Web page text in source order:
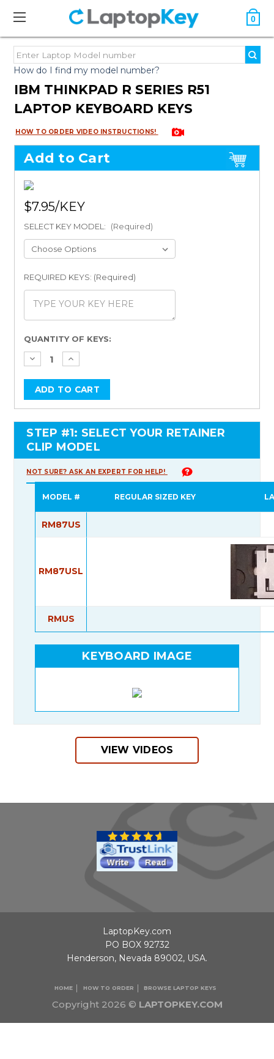
0
How do I find my model number?
IBM THINKPAD R SERIES R51
LAPTOP KEYBOARD KEYS
HOW TO ORDER VIDEO INSTRUCTIONS!
Add to Cart
$7.95
SELECT KEY MODEL: (Required)
REQUIRED KEYS: (Required)
Current
Stock:
QUANTITY OF KEYS:
STEP #1: SELECT YOUR RETAINER
CLIP MODEL
NOT SURE? ASK AN EXPERT FOR HELP!
MODEL # REGULAR SIZED KEY
RM87US
RM87USL
RMUS
KEYBOARD IMAGE
VIEW VIDEOS
Copyright 2026 © LAPTOPKEY.COM
HOME HOW TO ORDER BROWSE LAPTOP KEYS
LaptopKey.com
PO BOX 92732
Henderson, Nevada 89002, USA.